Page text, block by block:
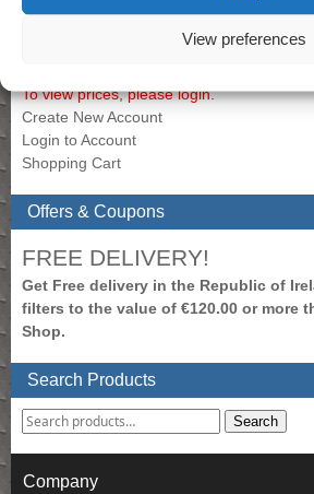
View preferences
To view prices, please login.
Create New Account
Login to Account
Shopping Cart
Offers & Coupons
FREE DELIVERY!
Get Free delivery in the Republic of
filters to the value of €120.00 or more
Shop.
Search Products
Search
Company